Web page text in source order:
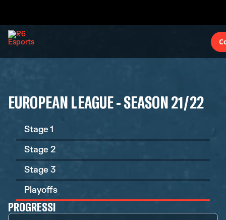
EUROPEAN LEAGUE - SEASON 21/22
Stage 1
Stage 2
Stage 3
Playoffs
PROGRESSI